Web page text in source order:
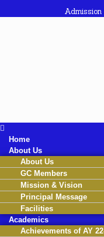
Home
About Us
About Us
GC Members
Mission & Vision
Principal Message
Facilities
Academics
Achievements of AY